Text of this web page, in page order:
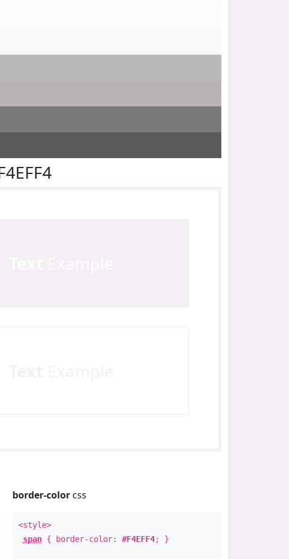
border-colorcss
<style>
span{ border-color: #F4EFF4; }